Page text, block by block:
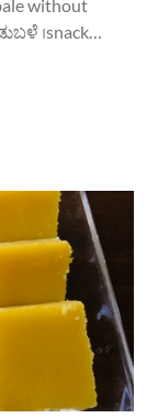
without
।snack…